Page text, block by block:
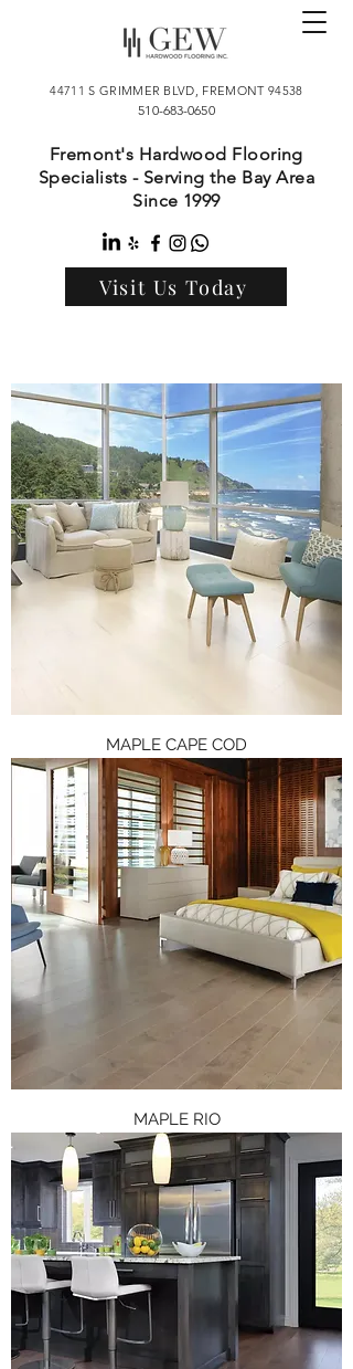
44711 S GRIMMER BLVD, FREMONT 94538
510-683-0650
Fremont's Hardwood Flooring
Specialists - Serving the Bay Area
Since 1999
Visit Us Today
MAPLE CAPE COD
MAPLE RIO